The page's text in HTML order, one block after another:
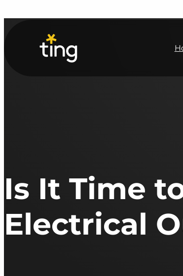
Is It Time
Electrical